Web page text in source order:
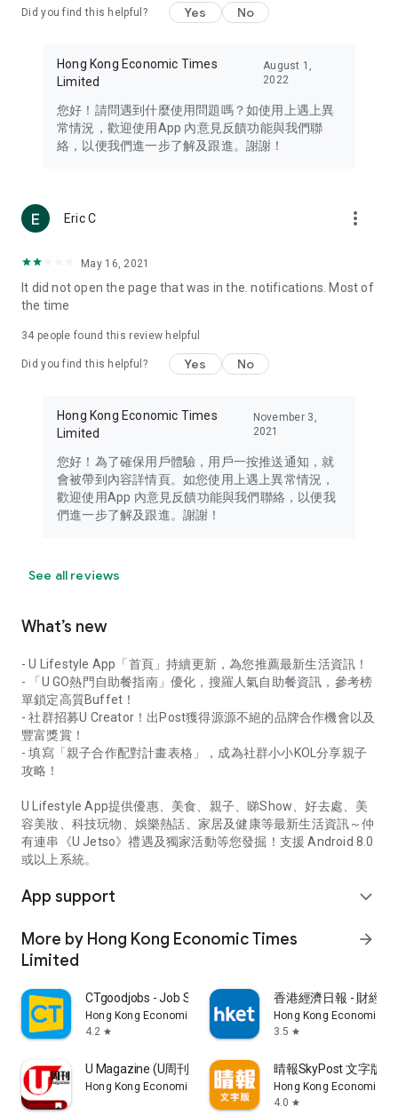
Travel – Staying abreast of issues of concern to Hong Kong
information in the Greater Bay Area, Macau, Japan, Taiwan,
Thailand, South Korea, and other destinations.
Technology – Testing the latest and trendiest tech products
such as mobile phones, computers, cameras, headphones,
(U... Bloggers share diverse lifestyle experiences and food
reviews.
Download now for free and create your own U Lifestyle – a
brand new experience with a different lifestyle!
in the app or email info@ulifestyle.com.hk)
Did you find this helpful? Yes No
Hong Kong Economic Times
Limited
August 1,
2022
您好！請問遇到什麼使用問題嗎？如使用上遇上異
常情況，歡迎使用App 內意見反饋功能與我們聯
絡，以便我們進一步了解及跟進。謝謝！
Eric C more_vert
May 16, 2021
It did not open the page that was in the. notifications. Most of
the time
34 people found this review helpful
Did you find this helpful? Yes No
Hong Kong Economic Times
Limited
November 3,
2021
您好！為了確保用戶體驗，用戶一按推送通知，就
會被帶到內容詳情頁。如您使用上遇上異常情況，
歡迎使用App 內意見反饋功能與我們聯絡，以便我
們進一步了解及跟進。謝謝！
See all reviews
What’s new
- U Lifestyle App「首頁」持續更新，為您推薦最新生活資訊！
- 「U GO熱門自助餐指南」優化，搜羅人氣自助餐資訊，參考榜
單鎖定高質Buffet！
- 社群招募U Creator！出Post獲得源源不絕的品牌合作機會以及
豐富獎賞！
- 填寫「親子合作配對計畫表格」，成為社群小小KOL分享親子
攻略！
U Lifestyle App提供優惠、美食、親子、睇Show、好去處、美
容美妝、科技玩物、娛樂熱話、家居及健康等最新生活資訊～仲
有連串《U Jetso》禮遇及獨家活動等您發掘！支援 Android 8.0
或以上系統。
App support expand_more
More by Hong Kong Economic Times
Limited
arrow_forward
CTgoodjobs - Job Search
Hong Kong Economic Times Limited
4.2 star
香港經濟日報 - 財經
Hong Kong Economic
3.5 star
U Magazine (U周刊)電子雜誌
Hong Kong Economic Times Limited
晴報SkyPost 文字版
Hong Kong Economic
4.0 star